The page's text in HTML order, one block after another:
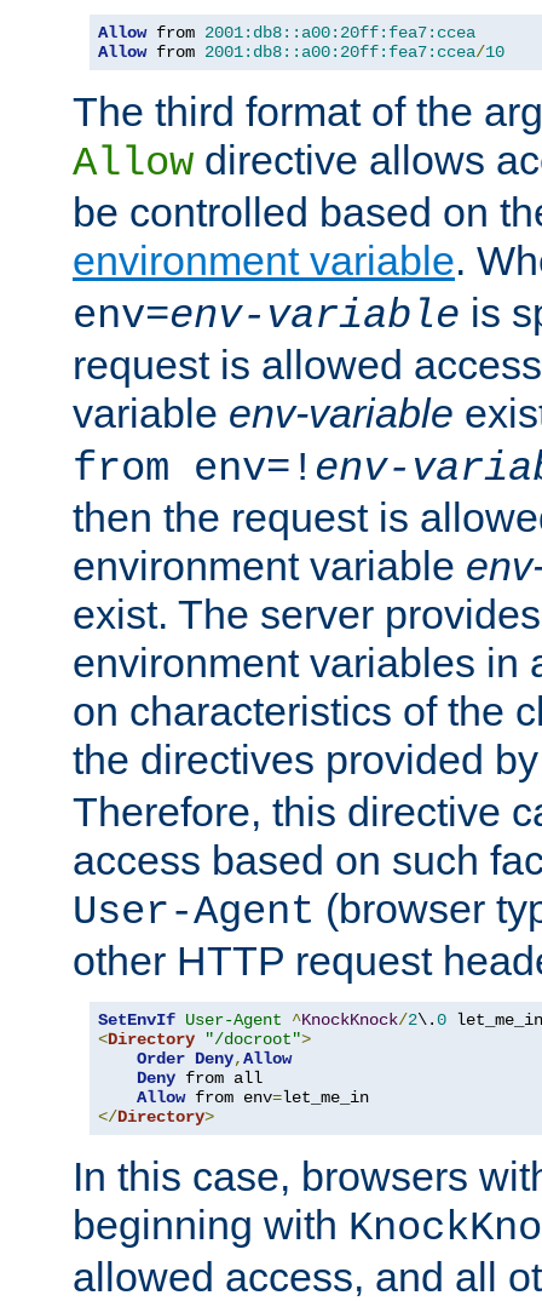
Allow from 2001:db8::a00:20ff:fea7:ccea
Allow from 2001:db8::a00:20ff:fea7:ccea/10
The third format of the
Allow directive allows
be controlled based on
environment variable.
env=env-variable is
request is allowed
variable env-variable
from env=! env-
then the request is
environment variable
exist. The server
environment variables in
on characteristics of the
the directives provided
Therefore, this directive
access based on such
User-Agent (browser
other HTTP request
SetEnvIf User-Agent ^KnockKnock/2\.0
<Directory "/docroot">
Order Deny,Allow
Deny from all
Allow from env=
</Directory>
In this case, browsers
beginning with
allowed access, and all